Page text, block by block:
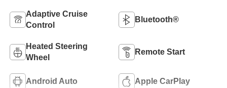
Adaptive Cruise
Control
Bluetooth®
Heated Steering
Wheel
Remote Start
Android Auto Apple CarPlay